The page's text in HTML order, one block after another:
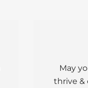
May
thrive &